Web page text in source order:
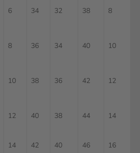
6 34 32 38 8
8 36 34 40 10
10 38 36 42 12
12 40 38 44 14
14 42 40 46 16